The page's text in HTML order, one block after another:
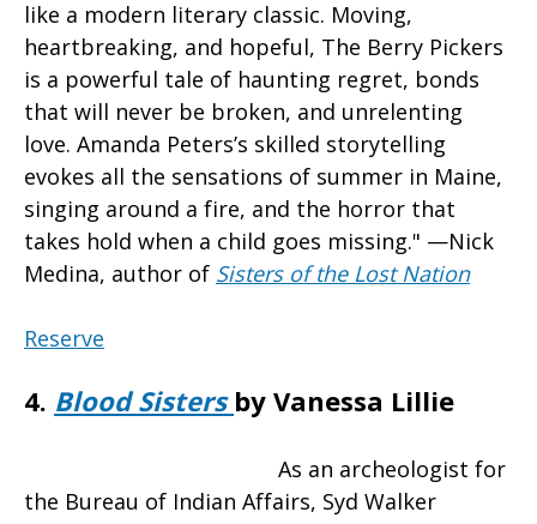
like a modern literary classic. Moving,
heartbreaking, and hopeful, The Berry Pickers
is a powerful tale of haunting regret, bonds
that will never be broken, and unrelenting
love. Amanda Peters’s skilled storytelling
evokes all the sensations of summer in Maine,
singing around a fire, and the horror that
takes hold when a child goes missing." —Nick
Medina, author of Sisters of the Lost Nation
Reserve
4. Blood Sisters by Vanessa Lillie
As an archeologist for
the Bureau of Indian Affairs, Syd Walker